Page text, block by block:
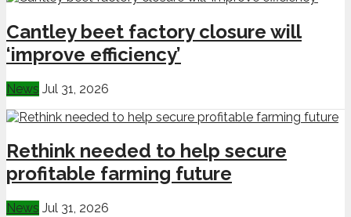
Cantley beet factory closure will
‘improve efficiency’
News Jul 31, 2026
Rethink needed to help secure
profitable farming future
News Jul 31, 2026